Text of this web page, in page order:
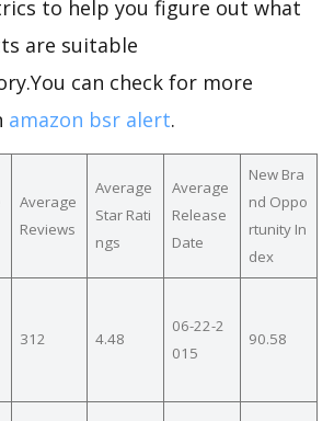
to help you figure out what
are suitable
can check for more
amazon bsr alert.
Average
Reviews
Average
Star Rati
ngs
Average
Release
Date
New Bra
nd Oppo
rtunity In
dex
312 4.48
06-22-2
015
90.58